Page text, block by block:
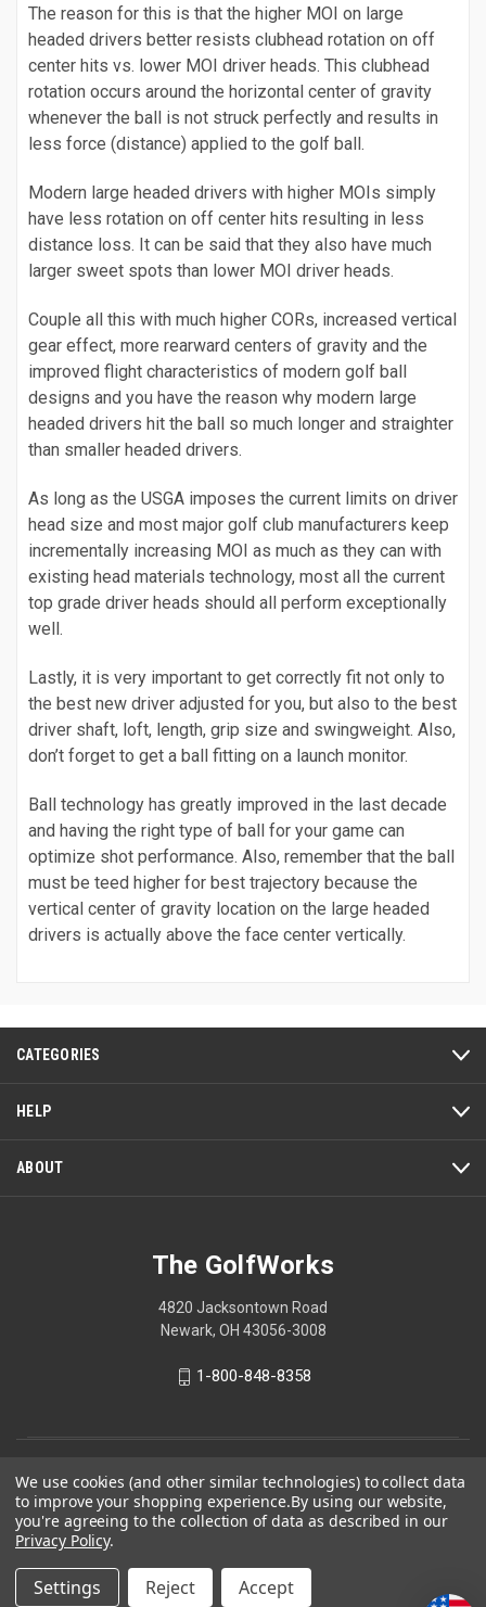
The reason for this is that the higher MOI on large
headed drivers better resists clubhead rotation on off
center hits vs. lower MOI driver heads. This clubhead
rotation occurs around the horizontal center of gravity
whenever the ball is not struck perfectly and results in
less force (distance) applied to the golf ball.
Modern large headed drivers with higher MOIs simply
have less rotation on off center hits resulting in less
distance loss. It can be said that they also have much
larger sweet spots than lower MOI driver heads.
Couple all this with much higher CORs, increased vertical
gear effect, more rearward centers of gravity and the
improved flight characteristics of modern golf ball
designs and you have the reason why modern large
headed drivers hit the ball so much longer and straighter
than smaller headed drivers.
As long as the USGA imposes the current limits on driver
head size and most major golf club manufacturers keep
incrementally increasing MOI as much as they can with
existing head materials technology, most all the current
top grade driver heads should all perform exceptionally
well.
Lastly, it is very important to get correctly fit not only to
the best new driver adjusted for you, but also to the best
driver shaft, loft, length, grip size and swingweight. Also,
don’t forget to get a ball fitting on a launch monitor.
Ball technology has greatly improved in the last decade
and having the right type of ball for your game can
optimize shot performance. Also, remember that the ball
must be teed higher for best trajectory because the
vertical center of gravity location on the large headed
drivers is actually above the face center vertically.
CATEGORIES
HELP
ABOUT
The GolfWorks
4820 Jacksontown Road
Newark, OH 43056-3008
1-800-848-8358
Your Privacy Choices
We use cookies (and other similar technologies) to collect data
to improve your shopping experience.By using our website,
you're agreeing to the collection of data as described in our
Privacy Policy.
Settings Reject Accept